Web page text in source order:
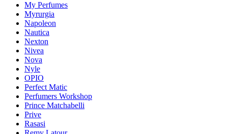
My Perfumes
Myrurgia
Napoleon
Nautica
Nexton
Nivea
Nova
Nyle
OPIO
Perfect Matic
Perfumers Workshop
Prince Matchabelli
Prive
Rasasi